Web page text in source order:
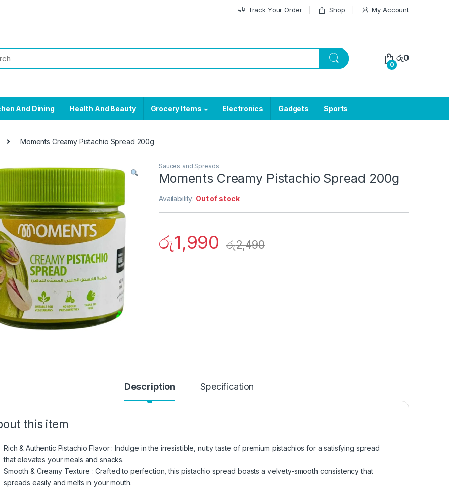
Track Your Order Shop My Account
0
රු0
And Dining Health And Beauty Grocery Items Electronics Gadgets Sports
Moments Creamy Pistachio Spread 200g
Sauces and Spreads
Moments Creamy Pistachio Spread 200g
Availability: Out of stock
රු1,990 රු2,490
Description Specification
this item
Rich & Authentic Pistachio Flavor : Indulge in the irresistible, nutty taste of premium pistachios for a satisfying spread
that elevates your meals and snacks.
Smooth & Creamy Texture : Crafted to perfection, this pistachio spread boasts a velvety-smooth consistency that
spreads easily and melts in your mouth.